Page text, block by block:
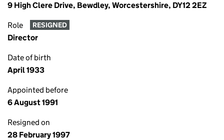
9 High Clere Drive, Bewdley, Worcestershire, DY12 2EZ
Role RESIGNED
Director
Date of birth
April 1933
Appointed before
6 August 1991
Resigned on
28 February 1997